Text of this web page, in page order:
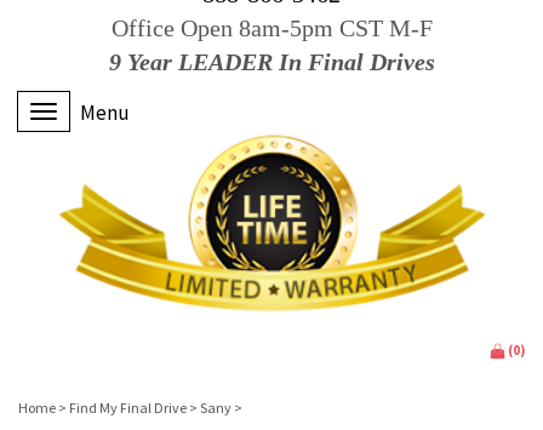
Office Open 8am-5pm CST M-F
9 Year LEADER In Final Drives
Menu
(0)
Home > Find My Final Drive > Sany >